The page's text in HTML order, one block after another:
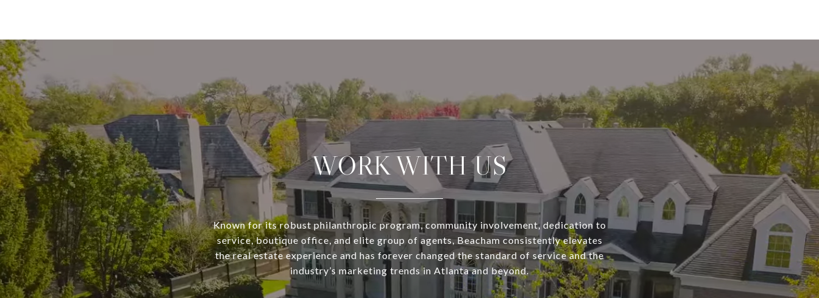
WORK WITH US
Known for its robust philanthropic program, community involvement, dedication to
service, boutique office, and elite group of agents, Beacham consistently elevates
the real estate experience and has forever changed the standard of service and the
industry’s marketing trends in Atlanta and beyond.